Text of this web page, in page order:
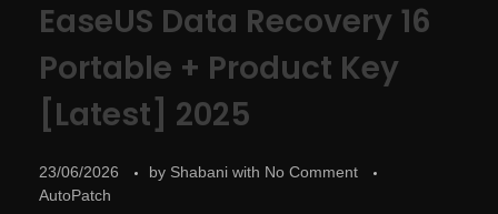
EaseUS Data Recovery 16
Portable + Product Key
[Latest] 2025
23/06/2026 by Shabani with No Comment
AutoPatch